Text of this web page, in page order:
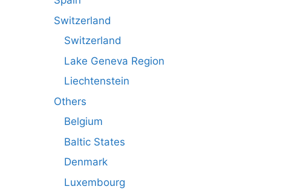
Switzerland
Switzerland
Lake Geneva Region
Liechtenstein
Others
Belgium
Baltic States
Denmark
Luxembourg